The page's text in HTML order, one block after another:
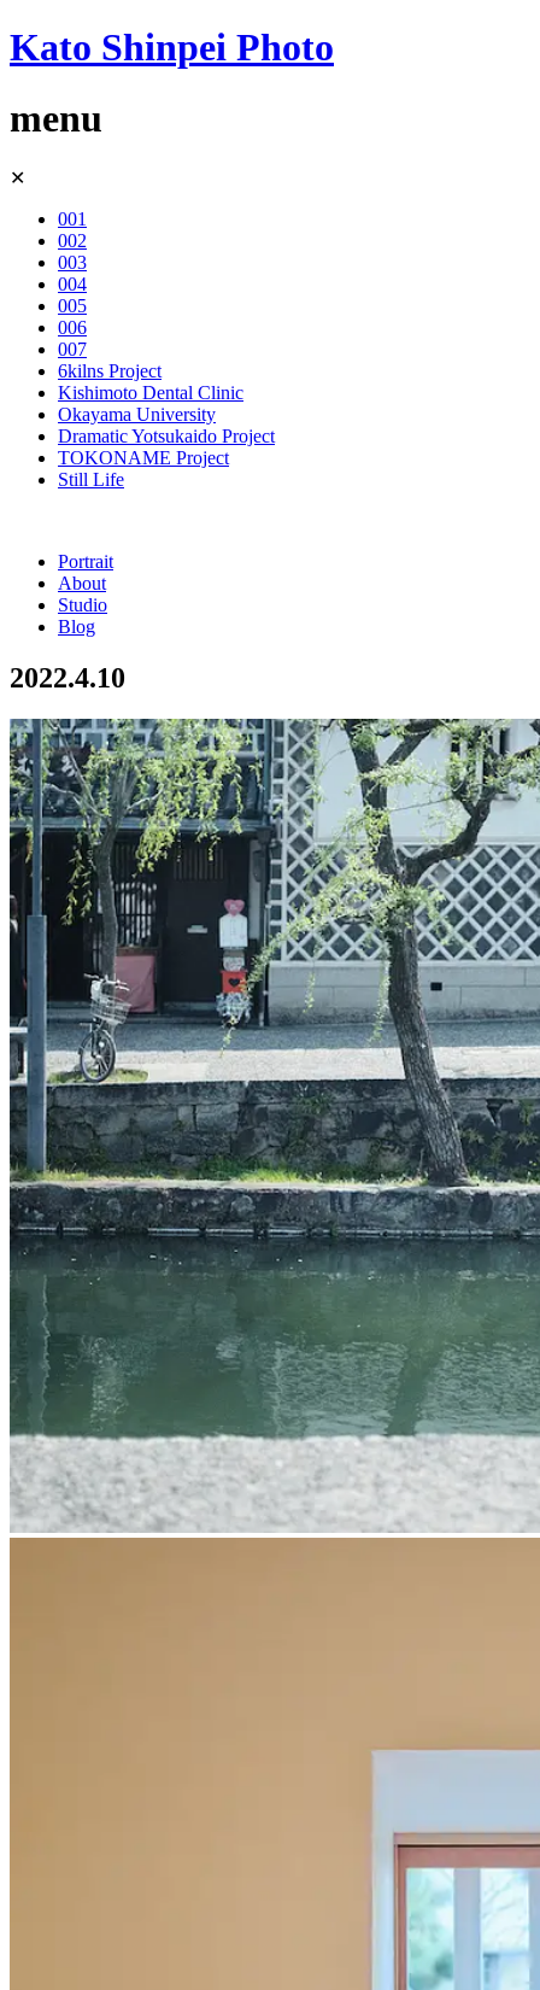
Kato Shinpei Photo
menu
Skip
content
✕
001
002
003
004
005
006
007
6kilns Project
Kishimoto Dental Clinic
Okayama University
Dramatic Yotsukaido Project
TOKONAME Project
Still Life
Portrait
About
Studio
Blog
2022.4.10